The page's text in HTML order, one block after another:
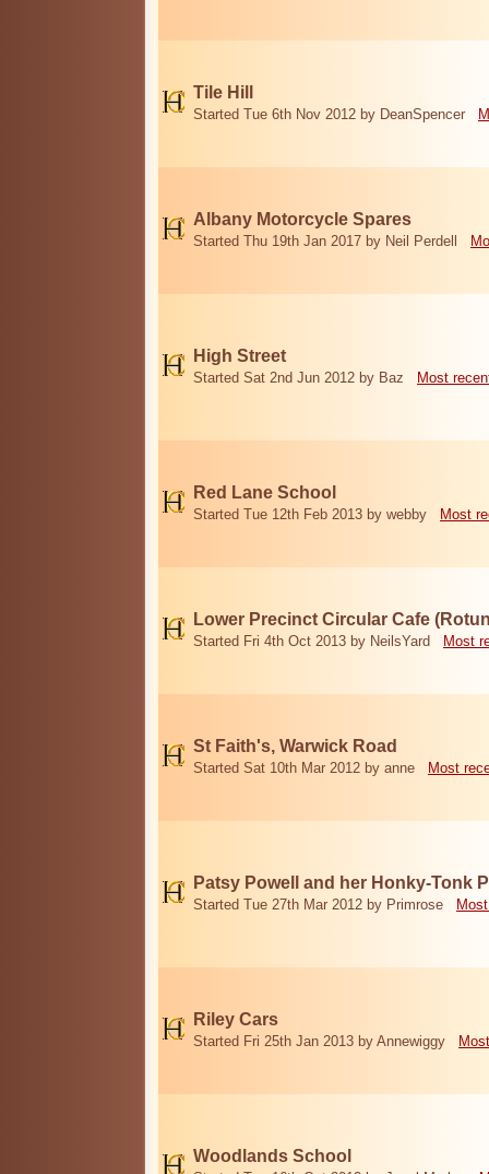
Tile Hill
Started Tue 6th Nov 2012 by DeanSpencer
Albany Motorcycle Spares
Started Thu 19th Jan 2017 by Neil Perdell
High Street
Started Sat 2nd Jun 2012 by Baz Most
Red Lane School
Started Tue 12th Feb 2013 by webby Most
Lower Precinct Circular Cafe
Started Fri 4th Oct 2013 by NeilsYard Most
St Faith's, Warwick Road
Started Sat 10th Mar 2012 by anne Most
Patsy Powell and her Honky-Tonk
Started Tue 27th Mar 2012 by Primrose
Riley Cars
Started Fri 25th Jan 2013 by Annewiggy
Woodlands School